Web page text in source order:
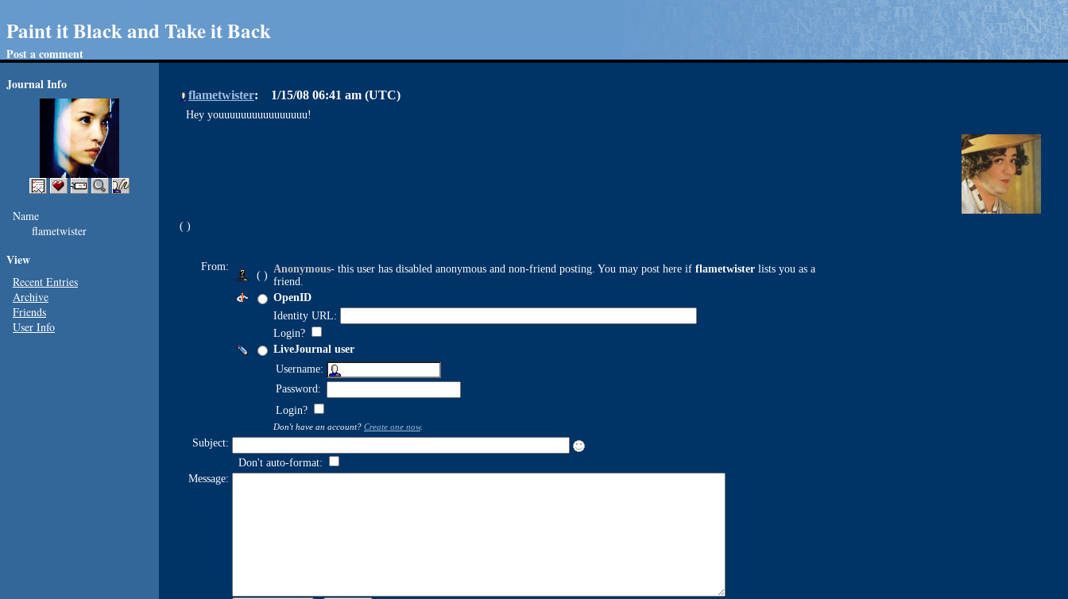
Paint it Black and Take it Back
Post a comment
Journal Info
Name
flametwister
View
Recent Entries
Archive
Friends
User Info
flametwister 1/15/08 06:41 am (UTC)
Hey youuuuuuuuuuuuuuuu!
From:
( )
Anonymous- this user has disabled anonymous and non-friend posting. You may post here if flametwister lists you as a
friend.
OpenID
Identity URL:
Login?
LiveJournal user
Username:
Password:
Login?
Don't have an account? Create one now.
Subject:
Don't auto-format:
Message: